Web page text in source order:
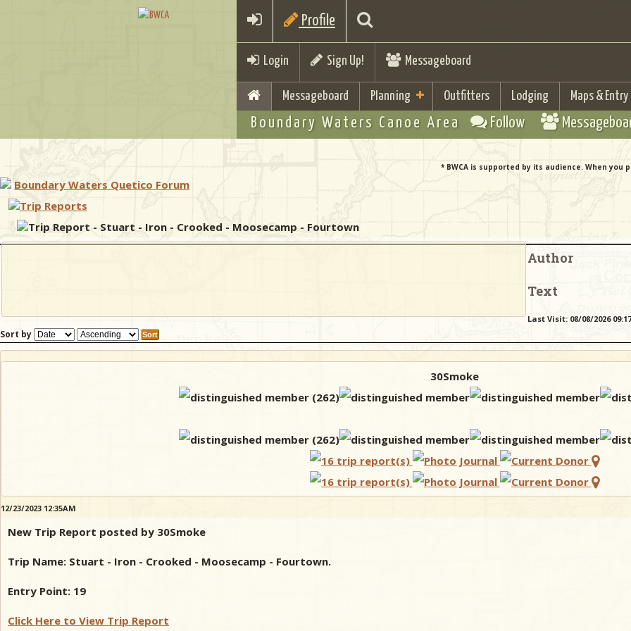
Profile
Login Sign Up! Messageboard
Messageboard Planning Outfitters Lodging Maps &
Boundary Waters Canoe Area Follow
* BWCA is supported by its audience. When
Boundary Waters Quetico Forum
Trip Reports
Trip Report - Stuart - Iron - Crooked - Moosecamp - Fourtown
Author
Text
Last Visit: 08/08/2026
Sort by
30Smoke
12/23/2023 12:35AM
New Trip Report posted by 30Smoke
Trip Name: Stuart - Iron - Crooked - Moosecamp - Fourtown.
Entry Point: 19
Click Here to View Trip Report